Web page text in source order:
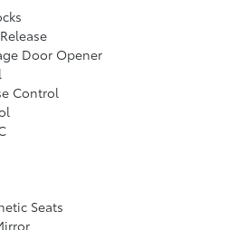
Door Opener
Control
Seats